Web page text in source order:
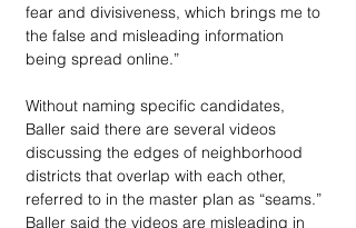
fear and divisiveness, which brings me to
the false and misleading information
being spread online.”
Without naming specific candidates,
Baller said there are several videos
discussing the edges of neighborhood
districts that overlap with each other,
referred to in the master plan as “seams.”
Baller said the videos are misleading in